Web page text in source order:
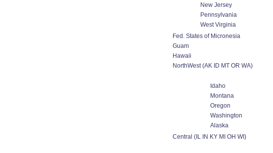
New Jersey
Pennsylvania
West Virginia
Fed. States of Micronesia
Guam
Hawaii
NorthWest (AK ID MT OR WA)
Idaho
Montana
Oregon
Washington
Alaska
Central (IL IN KY MI OH WI)